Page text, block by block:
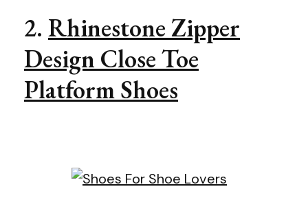
2. Rhinestone Zipper
Design Close Toe
Platform Shoes